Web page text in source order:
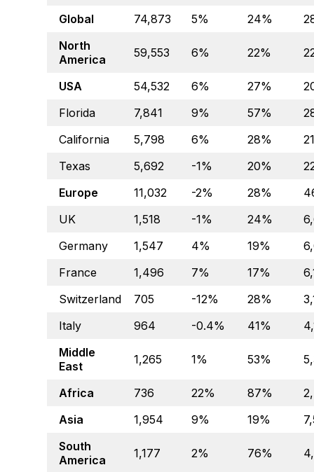
Global 74,873 5% 24%
North
America
59,553 6% 22%
USA 54,532 6% 27%
Florida
7,841 9% 57%
California
5,798 6% 28%
Texas
5,692 -1% 20%
Europe
11,032 -2% 28%
UK
1,518 -1% 24%
Germany
1,547 4% 19%
France
1,496 7% 17%
Switzerland
705 -12% 28%
Italy
964 -0.4% 41%
Middle
East
1,265 1% 53%
Africa 736 22% 87%
Asia
1,954 9% 19%
South
America
1,177 2% 76%